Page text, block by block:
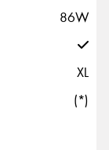
86W
XL
(*)